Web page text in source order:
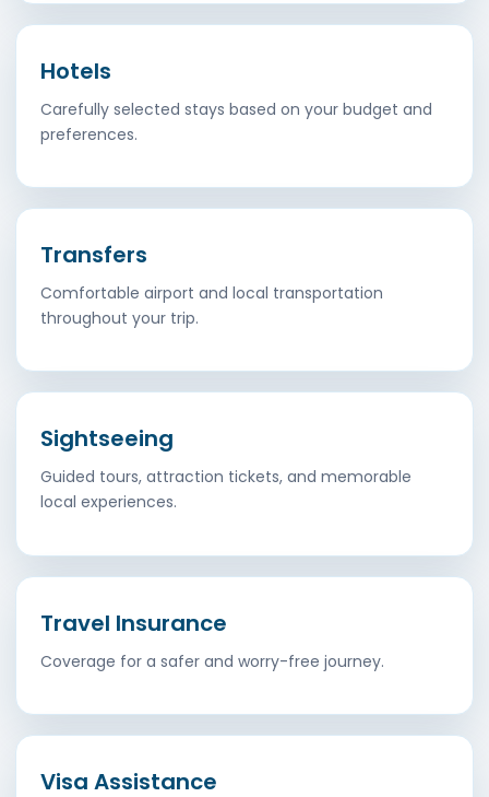
Hotels
Carefully selected stays based on your budget and
preferences.
Transfers
Comfortable airport and local transportation
throughout your trip.
Sightseeing
Guided tours, attraction tickets, and memorable
local experiences.
Travel Insurance
Coverage for a safer and worry-free journey.
Visa Assistance